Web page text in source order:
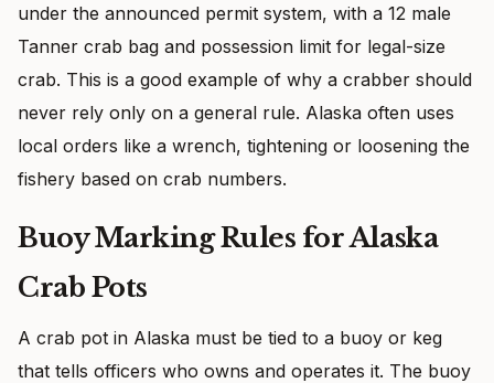
under the announced permit system, with a 12 male
Tanner crab bag and possession limit for legal-size
crab. This is a good example of why a crabber should
never rely only on a general rule. Alaska often uses
local orders like a wrench, tightening or loosening the
fishery based on crab numbers.
Buoy Marking Rules for Alaska
Crab Pots
A crab pot in Alaska must be tied to a buoy or keg
that tells officers who owns and operates it. The buoy